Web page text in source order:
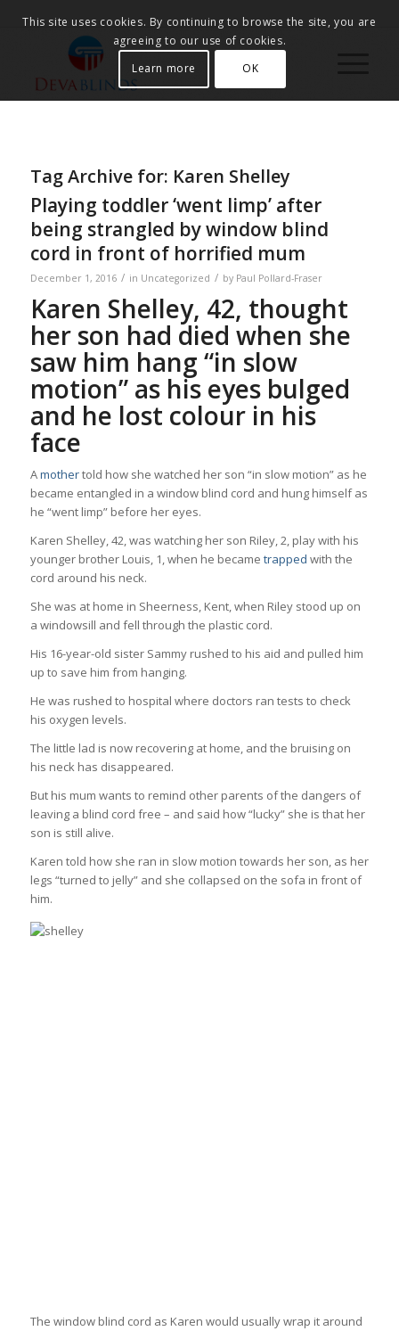
Tag Archive for: Karen Shelley
Playing toddler ‘went limp’ after
being strangled by window blind
cord in front of horrified mum
December 1, 2016 / in Uncategorized / by Paul Pollard-Fraser
Karen Shelley, 42, thought
her son had died when she
saw him hang “in slow
motion” as his eyes bulged
and he lost colour in his
face
Amothertold how she watched her son “in slow motion” as he
became entangled in a window blind cord and hung himself as
he “went limp” before her eyes.
Karen Shelley, 42, was watching her son Riley, 2, play with his
younger brother Louis, 1, when he became trapped with the
cord around his neck.
She was at home in Sheerness, Kent, when Riley stood up on
a windowsill and fell through the plastic cord.
His 16-year-old sister Sammy rushed to his aid and pulled him
up to save him from hanging.
He was rushed to hospital where doctors ran tests to check
his oxygen levels.
The little lad is now recovering at home, and the bruising on
his neck has disappeared.
But his mum wants to remind other parents of the dangers of
leaving a blind cord free – and said how “lucky” she is that her
son is still alive.
Karen told how she ran in slow motion towards her son, as her
legs “turned to jelly” and she collapsed on the sofa in front of
him.
The window blind cord as Karen would usually wrap it around
This site uses cookies. By continuing to browse the site, you are
agreeing to our use of cookies.
Learn more
OK